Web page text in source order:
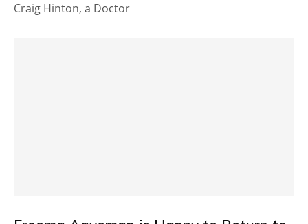
Craig Hinton, a Doctor